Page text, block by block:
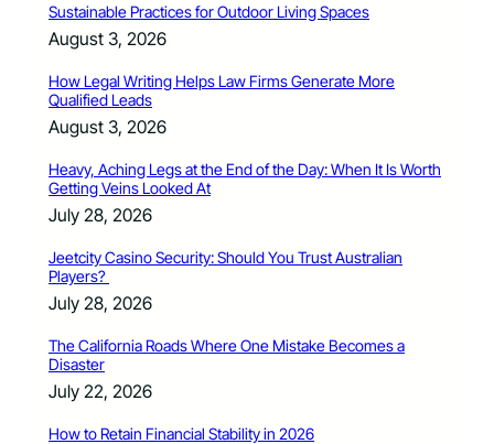
Sustainable Practices for Outdoor Living Spaces
August 3, 2026
How Legal Writing Helps Law Firms Generate More
Qualified Leads
August 3, 2026
Heavy, Aching Legs at the End of the Day: When It Is Worth
Getting Veins Looked At
July 28, 2026
Jeetcity Casino Security: Should You Trust Australian
Players?
July 28, 2026
The California Roads Where One Mistake Becomes a
Disaster
July 22, 2026
How to Retain Financial Stability in 2026